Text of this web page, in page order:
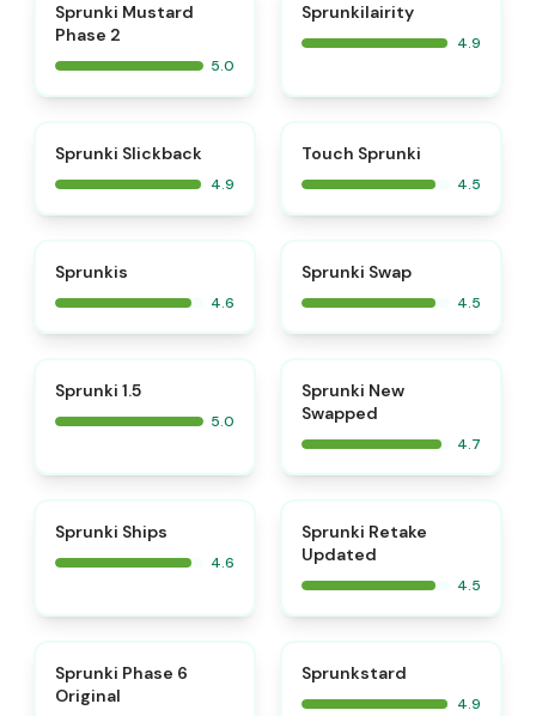
Sprunki Mustard
Phase 2
5.0
Sprunkilairity
4.9
Sprunki Slickback
4.9
Touch Sprunki
4.5
Sprunkis
4.6
Sprunki Swap
4.5
Sprunki 1.5
5.0
Sprunki New
Swapped
4.7
Sprunki Ships
4.6
Sprunki Retake
Updated
4.5
Sprunki Phase 6
Original
Sprunkstard
4.9